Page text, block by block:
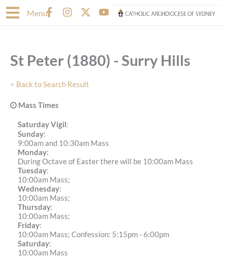
to
MenuF
a
o
k
-
f
I
n
g
r
a
m
X
-
t
e
r
Y
o
b
e
St Peter (1880) - Surry Hills
< Back to Search Result
Mass Times
Saturday Vigil:
Sunday:
9:00am and 10:30am Mass
Monday:
During Octave of Easter there will be 10:00am Mass
Tuesday:
10:00am Mass;
Wednesday:
10:00am Mass;
Thursday:
10:00am Mass;
Friday:
10:00am Mass; Confession: 5:15pm - 6:00pm
Saturday:
10:00am Mass